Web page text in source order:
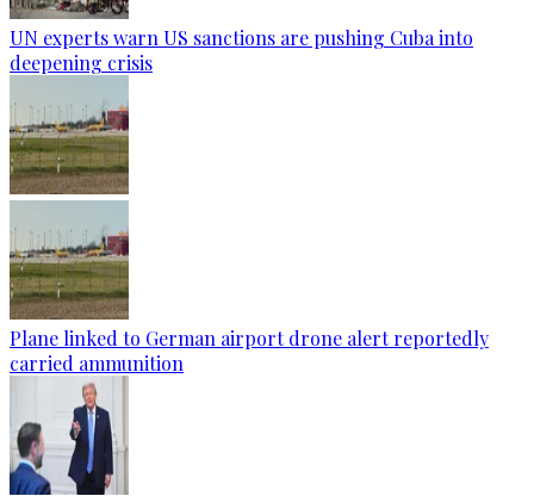
UN experts warn US sanctions are pushing Cuba into
deepening crisis
Plane linked to German airport drone alert reportedly
carried ammunition